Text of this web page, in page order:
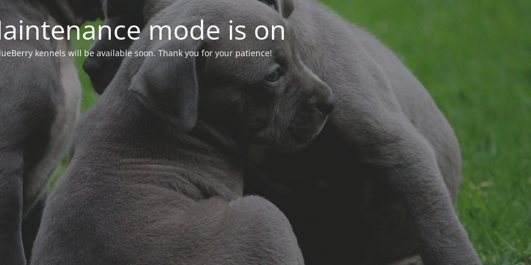
mode is on
kennels will be available soon. Thank you for your patience!